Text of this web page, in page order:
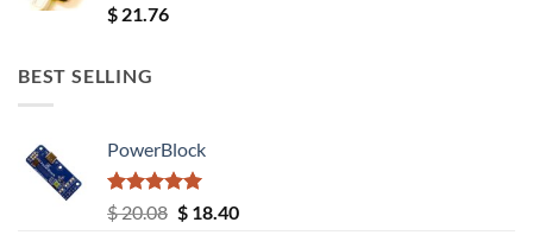
Rated5.00
out of 5
$ 21.76
BEST SELLING
PowerBlock
Rated5.00
out of 5
$20.08 Original
$18.40Current